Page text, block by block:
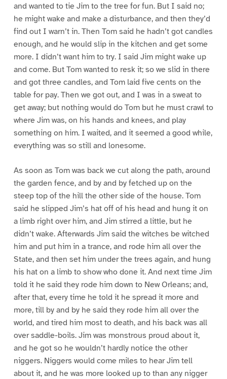
and wanted to tie Jim to the tree for fun. But I said no;
he might wake and make a disturbance, and then they’d
find out I warn’t in. Then Tom said he hadn’t got candles
enough, and he would slip in the kitchen and get some
more. I didn’t want him to try. I said Jim might wake up
and come. But Tom wanted to resk it; so we slid in there
and got three candles, and Tom laid five cents on the
table for pay. Then we got out, and I was in a sweat to
get away; but nothing would do Tom but he must crawl to
where Jim was, on his hands and knees, and play
something on him. I waited, and it seemed a good while,
everything was so still and lonesome.
As soon as Tom was back we cut along the path, around
the garden fence, and by and by fetched up on the
steep top of the hill the other side of the house. Tom
said he slipped Jim’s hat off of his head and hung it on
a limb right over him, and Jim stirred a little, but he
didn’t wake. Afterwards Jim said the witches be witched
him and put him in a trance, and rode him all over the
State, and then set him under the trees again, and hung
his hat on a limb to show who done it. And next time Jim
told it he said they rode him down to New Orleans; and,
after that, every time he told it he spread it more and
more, till by and by he said they rode him all over the
world, and tired him most to death, and his back was all
over saddle-boils. Jim was monstrous proud about it,
and he got so he wouldn’t hardly notice the other
niggers. Niggers would come miles to hear Jim tell
about it, and he was more looked up to than any nigger